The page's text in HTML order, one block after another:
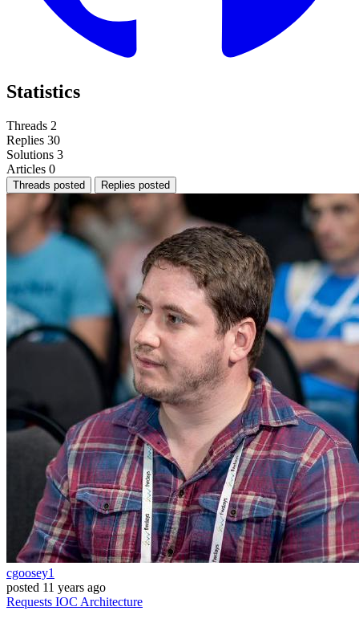
Statistics
Threads 2
Replies 30
Solutions 3
Articles 0
Threads posted Replies posted
cgoosey1
posted 11 years ago
Requests IOC Architecture